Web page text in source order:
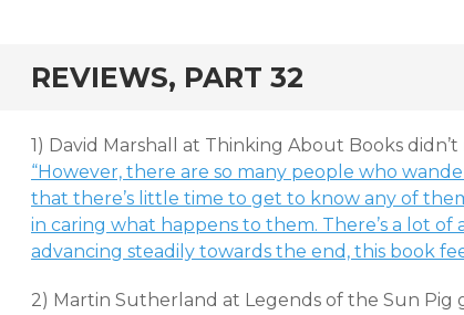
REVIEWS, PART 32
1) David Marshall at Thinking About Books
“However, there are so many people who
that there’s little time to get to know any of
in caring what happens to them. There’s a lot of
advancing steadily towards the end, this book
2) Martin Sutherland at Legends of the Sun Pig